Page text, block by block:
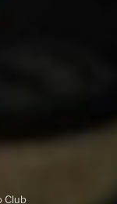
Club